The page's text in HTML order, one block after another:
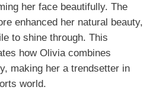
her face beautifully. The
enhanced her natural beauty,
to shine through. This
how Olivia combines
making her a trendsetter in
world.